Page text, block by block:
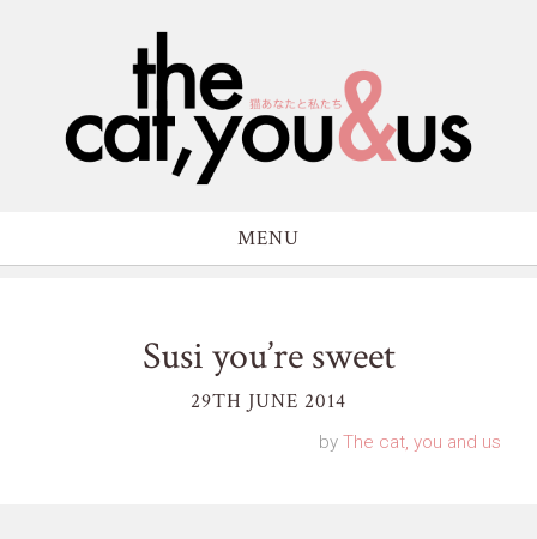
MENU
Susi you’re sweet
29TH JUNE 2014
by The cat, you and us